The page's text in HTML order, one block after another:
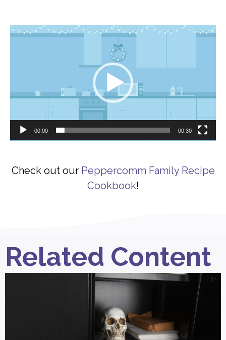
Video
00:00 00:30
Check out our Peppercomm Family Recipe
Cookbook!
Related Content